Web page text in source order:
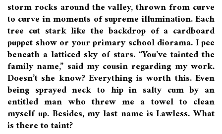
storm rocks around the valley, thrown from curve
to curve in moments of supreme illumination. Each
tree cut stark like the backdrop of a cardboard
puppet show or your primary school diorama. I pee
beneath a latticed sky of stars. “You’ve tainted the
family name,” said my cousin regarding my work.
Doesn’t she know? Everything is worth this. Even
being sprayed neck to hip in salty cum by an
entitled man who threw me a towel to clean
myself up. Besides, my last name is Lawless. What
is there to taint?